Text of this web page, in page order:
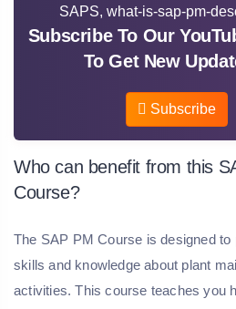
Subscribe To Our
To Get New
Subscribe
Who can benefit from this
Course?
The SAP PM Course is designed to
skills and knowledge about plant
activities. This course teaches you